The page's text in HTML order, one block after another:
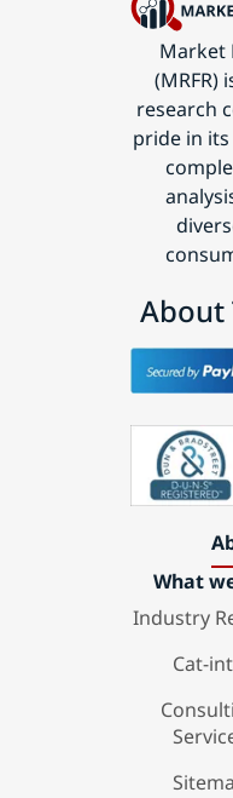
Market
(MRFR)
research
pride in
About
What
Industry
Cat-